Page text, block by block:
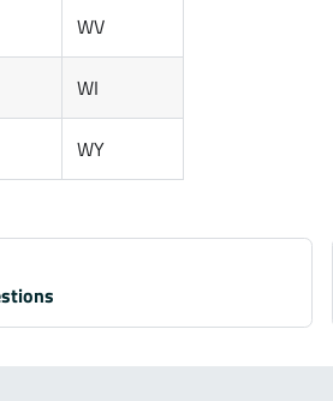
WV
WI
WY